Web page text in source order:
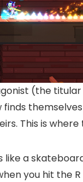
(the
This is
a
you hit the